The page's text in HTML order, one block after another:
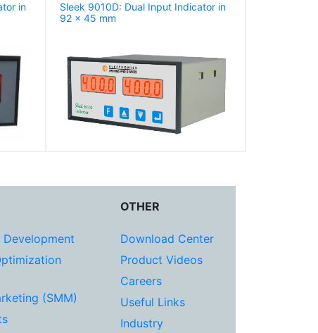
in
Sleek 9010D: Dual Input Indicator in
92 x 45 mm
Development
(SMM)
OTHER
Download Center
Product Videos
Careers
Useful Links
Industry